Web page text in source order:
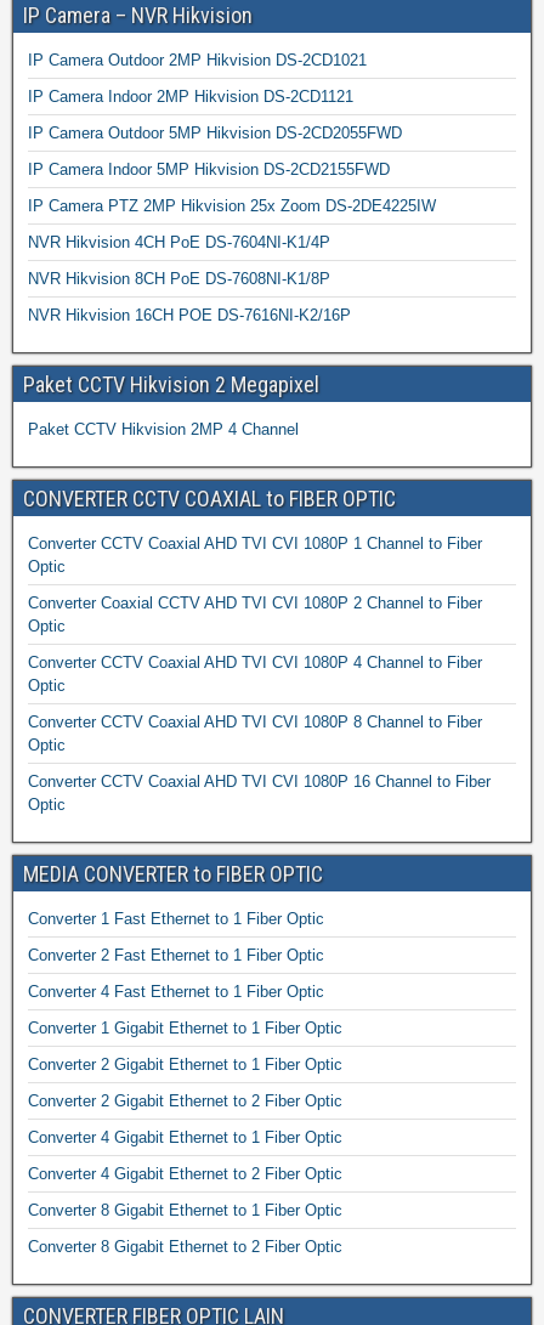
IP Camera – NVR Hikvision
IP Camera Outdoor 2MP Hikvision DS-2CD1021
IP Camera Indoor 2MP Hikvision DS-2CD1121
IP Camera Outdoor 5MP Hikvision DS-2CD2055FWD
IP Camera Indoor 5MP Hikvision DS-2CD2155FWD
IP Camera PTZ 2MP Hikvision 25x Zoom DS-2DE4225IW
NVR Hikvision 4CH PoE DS-7604NI-K1/4P
NVR Hikvision 8CH PoE DS-7608NI-K1/8P
NVR Hikvision 16CH POE DS-7616NI-K2/16P
Paket CCTV Hikvision 2 Megapixel
Paket CCTV Hikvision 2MP 4 Channel
CONVERTER CCTV COAXIAL to FIBER OPTIC
Converter CCTV Coaxial AHD TVI CVI 1080P 1 Channel to Fiber
Optic
Converter Coaxial CCTV AHD TVI CVI 1080P 2 Channel to Fiber
Optic
Converter CCTV Coaxial AHD TVI CVI 1080P 4 Channel to Fiber
Optic
Converter CCTV Coaxial AHD TVI CVI 1080P 8 Channel to Fiber
Optic
Converter CCTV Coaxial AHD TVI CVI 1080P 16 Channel to Fiber
Optic
MEDIA CONVERTER to FIBER OPTIC
Converter 1 Fast Ethernet to 1 Fiber Optic
Converter 2 Fast Ethernet to 1 Fiber Optic
Converter 4 Fast Ethernet to 1 Fiber Optic
Converter 1 Gigabit Ethernet to 1 Fiber Optic
Converter 2 Gigabit Ethernet to 1 Fiber Optic
Converter 2 Gigabit Ethernet to 2 Fiber Optic
Converter 4 Gigabit Ethernet to 1 Fiber Optic
Converter 4 Gigabit Ethernet to 2 Fiber Optic
Converter 8 Gigabit Ethernet to 1 Fiber Optic
Converter 8 Gigabit Ethernet to 2 Fiber Optic
CONVERTER FIBER OPTIC LAIN